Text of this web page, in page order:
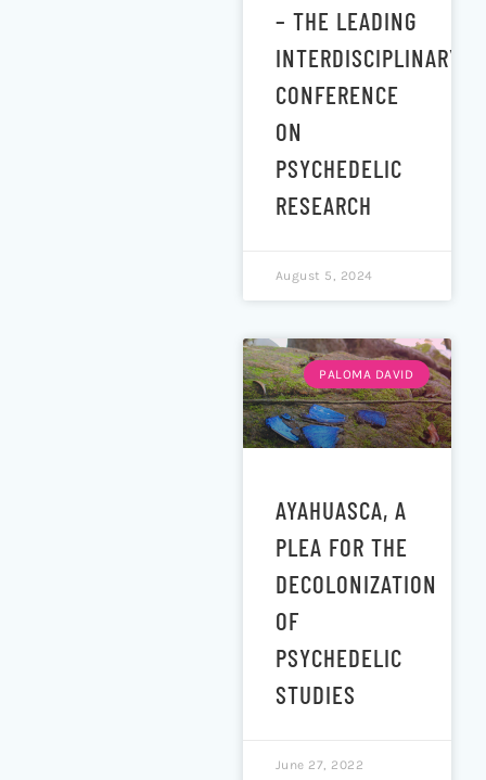
– THE LEADING
INTERDISCIPLINARY
CONFERENCE
ON
PSYCHEDELIC
RESEARCH
August 5, 2024
PALOMA DAVID
AYAHUASCA, A
PLEA FOR THE
DECOLONIZATION
OF
PSYCHEDELIC
STUDIES
June 27, 2022